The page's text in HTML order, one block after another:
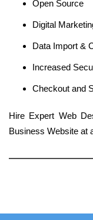
Open Source
Digital
Data Import &
Increased
Checkout and
Hire Expert Web
Business Website at